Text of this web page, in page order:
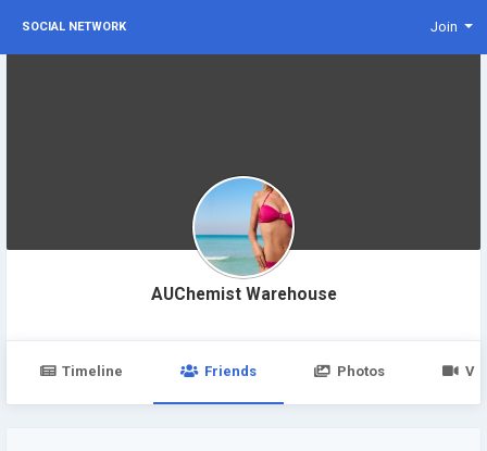
SOCIAL NETWORK Join
AUChemist Warehouse
Timeline Friends Photos